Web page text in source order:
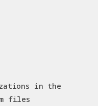
in the
files